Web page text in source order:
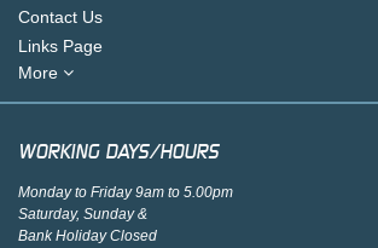
Contact Us
Links Page
More
WORKING DAYS/HOURS
Monday to Friday 9am to 5.00pm
Saturday, Sunday &
Bank Holiday Closed